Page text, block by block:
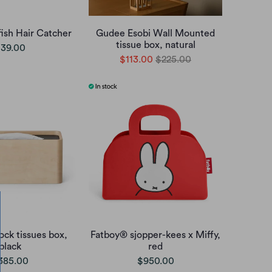
Hair Catcher
Gudee Esobi Wall Mounted
tissue box, natural
$113.00 $225.00
tissues box,
black
Fatboy® sjopper-kees x Miffy,
red
$950.00